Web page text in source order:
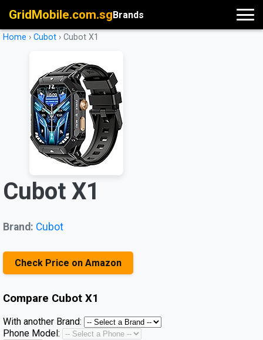
GridMobile.com.sgBrands
Home › Cubot › Cubot X1
Cubot X1
Brand: Cubot
Check Price on Amazon
Compare Cubot X1
With another Brand:
Phone Model: